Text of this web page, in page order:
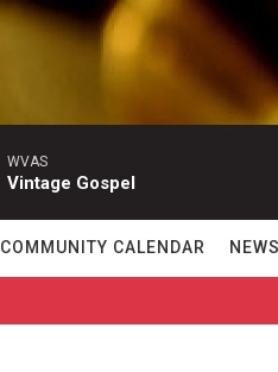
WVAS
Vintage Gospel
COMMUNITY CALENDAR NEWS